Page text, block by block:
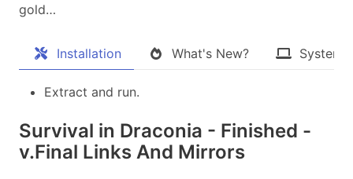
gold…​
Installation What's New? System
Extract and run.
Survival in Draconia - Finished -
v.Final Links And Mirrors